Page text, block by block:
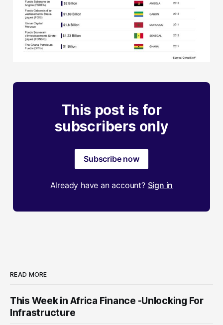
This post is for
subscribers only
Subscribe now
Already have an account? Sign in
READ MORE
This Week in Africa Finance -Unlocking For
Infrastructure